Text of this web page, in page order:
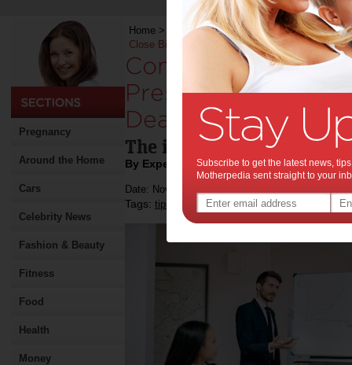
Pregnancy
Around the Home
Cars
Celebrity News
Fashion & Beauty
Fitness
Food
Health
Money
Home > Stuff for Mums>Work>Command
Close Big Deals
Command the
Presentation Tips
Deals:
The importance of your
By Expert Tips
Date: November 28 2024
Tags: tips & advice,technology,work
Subscribe to get the latest news,
Motherpedia sent straight to your